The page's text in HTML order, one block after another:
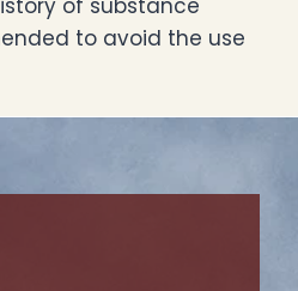
of substance
to avoid the use